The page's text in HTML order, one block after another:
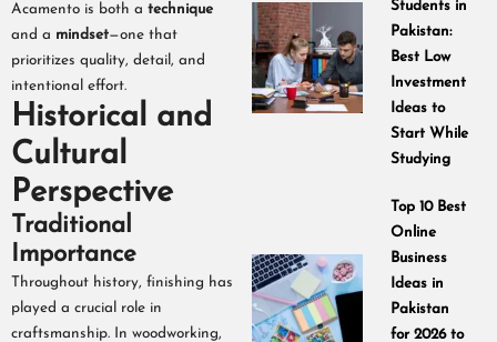
Acamento is both a technique
and a mindset—one that
prioritizes quality, detail, and
intentional effort.
Historical and
Cultural
Perspective
Traditional
Importance
Throughout history, finishing has
played a crucial role in
craftsmanship. In woodworking,
Students in
Pakistan:
Best Low
Investment
Ideas to
Start While
Studying
Top 10 Best
Online
Business
Ideas in
Pakistan
for 2026 to